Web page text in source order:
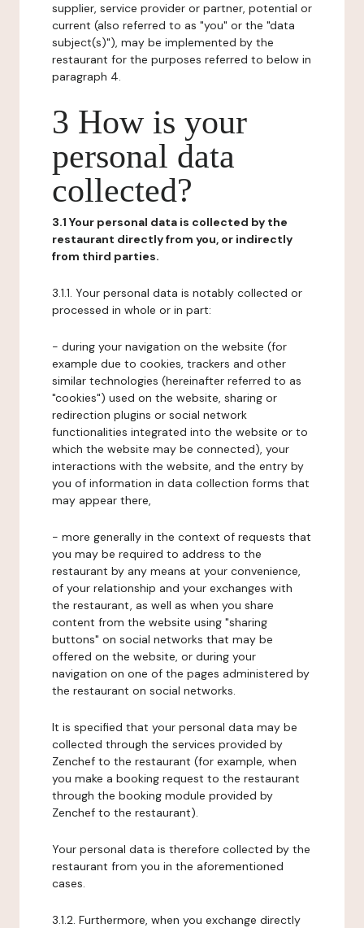
supplier, service provider or partner, potential or
current (also referred to as "you" or the "data
subject(s)"), may be implemented by the
restaurant for the purposes referred to below in
paragraph 4.
3 How is your
personal data
collected?
3.1 Your personal data is collected by the
restaurant directly from you, or indirectly
from third parties.
3.1.1. Your personal data is notably collected or
processed in whole or in part:
- during your navigation on the website (for
example due to cookies, trackers and other
similar technologies (hereinafter referred to as
"cookies") used on the website, sharing or
redirection plugins or social network
functionalities integrated into the website or to
which the website may be connected), your
interactions with the website, and the entry by
you of information in data collection forms that
may appear there,
- more generally in the context of requests that
you may be required to address to the
restaurant by any means at your convenience,
of your relationship and your exchanges with
the restaurant, as well as when you share
content from the website using "sharing
buttons" on social networks that may be
offered on the website, or during your
navigation on one of the pages administered by
the restaurant on social networks.
It is specified that your personal data may be
collected through the services provided by
Zenchef to the restaurant (for example, when
you make a booking request to the restaurant
through the booking module provided by
Zenchef to the restaurant).
Your personal data is therefore collected by the
restaurant from you in the aforementioned
cases.
3.1.2. Furthermore, when you exchange directly